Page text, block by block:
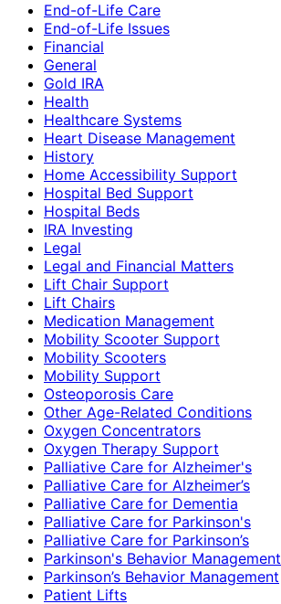
End-of-Life Care
End-of-Life Issues
Financial
General
Gold IRA
Health
Healthcare Systems
Heart Disease Management
History
Home Accessibility Support
Hospital Bed Support
Hospital Beds
IRA Investing
Legal
Legal and Financial Matters
Lift Chair Support
Lift Chairs
Medication Management
Mobility Scooter Support
Mobility Scooters
Mobility Support
Osteoporosis Care
Other Age-Related Conditions
Oxygen Concentrators
Oxygen Therapy Support
Palliative Care for Alzheimer's
Palliative Care for Alzheimer’s
Palliative Care for Dementia
Palliative Care for Parkinson's
Palliative Care for Parkinson’s
Parkinson's Behavior Management
Parkinson’s Behavior Management
Patient Lifts